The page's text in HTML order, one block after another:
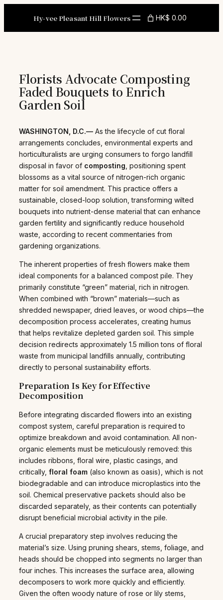
Hy-vee Pleasant Hill Flowers HK$ 0.00
Florists Advocate Composting
Faded Bouquets to Enrich
Garden Soil
WASHINGTON, D.C.— As the lifecycle of cut floral
arrangements concludes, environmental experts and
horticulturalists are urging consumers to forgo landfill
disposal in favor of composting , positioning spent
blossoms as a vital source of nitrogen-rich organic
matter for soil amendment. This practice offers a
sustainable, closed-loop solution, transforming wilted
bouquets into nutrient-dense material that can enhance
garden fertility and significantly reduce household
waste, according to recent commentaries from
gardening organizations.
The inherent properties of fresh flowers make them
ideal components for a balanced compost pile. They
primarily constitute “green” material, rich in nitrogen.
When combined with “brown” materials—such as
shredded newspaper, dried leaves, or wood chips—the
decomposition process accelerates, creating humus
that helps revitalize depleted garden soil. This simple
decision redirects approximately 1.5 million tons of floral
waste from municipal landfills annually, contributing
directly to personal sustainability efforts.
Preparation Is Key for Effective
Decomposition
Before integrating discarded flowers into an existing
compost system, careful preparation is required to
optimize breakdown and avoid contamination. All non-
organic elements must be meticulously removed: this
includes ribbons, floral wire, plastic casings, and
critically, floral foam (also known as oasis), which is not
biodegradable and can introduce microplastics into the
soil. Chemical preservative packets should also be
discarded separately, as their contents can potentially
disrupt beneficial microbial activity in the pile.
A crucial preparatory step involves reducing the
material’s size. Using pruning shears, stems, foliage, and
heads should be chopped into segments no larger than
four inches. This increases the surface area, allowing
decomposers to work more quickly and efficiently.
Given the often woody nature of rose or lily stems,